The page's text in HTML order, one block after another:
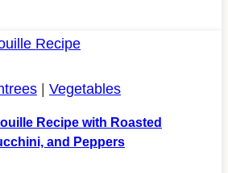
Vegetables
Recipe with Roasted
and Peppers